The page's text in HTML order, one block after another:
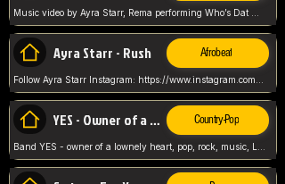
Ayra Starr - Rush Afrobeat
YES - Owner of a Lonely Hear Country-Pop